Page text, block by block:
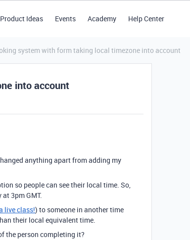
Product Ideas Events Academy Help Center
system with form taking local timezone into account
into account
anything apart from adding my
so people can see their local time. So,
3pm GMT.
live class!) to someone in another time
their local equivalent time.
the person completing it?